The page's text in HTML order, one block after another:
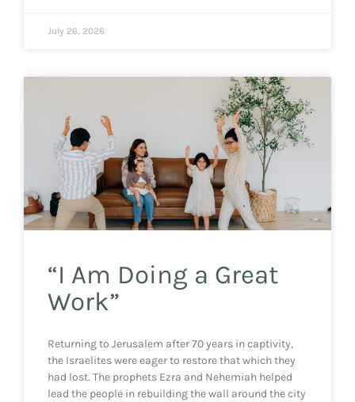
July 26, 2026
“I Am Doing a Great
Work”
Returning to Jerusalem after 70 years in captivity,
the Israelites were eager to restore that which they
had lost. The prophets Ezra and Nehemiah helped
lead the people in rebuilding the wall around the city